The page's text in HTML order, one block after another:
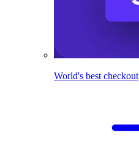
World's best checkout